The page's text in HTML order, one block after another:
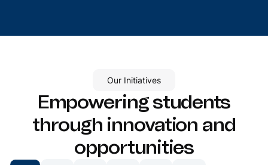
Our Initiatives
Empowering students
through innovation and
opportunities